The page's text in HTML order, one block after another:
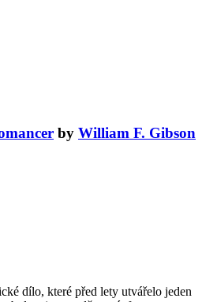
by William F. Gibson
dílo, které před lety utvářelo jeden